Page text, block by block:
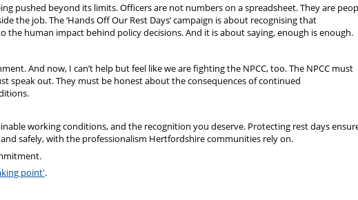
pushed beyond its limits. Officers are not numbers on a spreadsheet. They are
the job. The ‘Hands Off Our Rest Days’ campaign is about recognising that
human impact behind policy decisions. And it is about saying, enough is enough.
And now, I can’t help but feel like we are fighting the NPCC, too. The NPCC must
speak out. They must be honest about the consequences of continued
working conditions, and the recognition you deserve. Protecting rest days
safely, with the professionalism Hertfordshire communities rely on.
point'.